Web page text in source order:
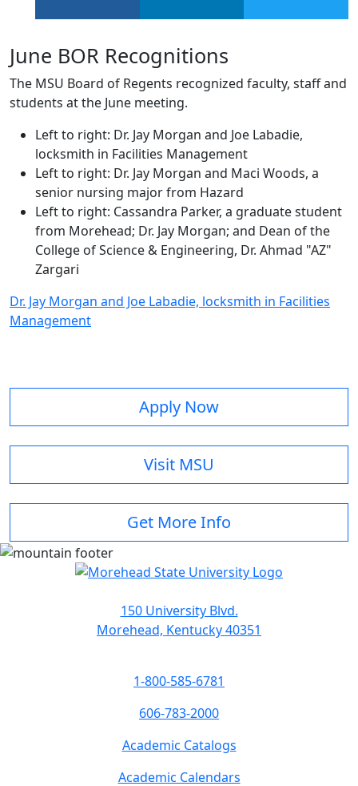
June BOR Recognitions
The MSU Board of Regents recognized faculty, staff and
students at the June meeting.
Left to right: Dr. Jay Morgan and Joe Labadie,
locksmith in Facilities Management
Left to right: Dr. Jay Morgan and Maci Woods, a
senior nursing major from Hazard
Left to right: Cassandra Parker, a graduate student
from Morehead; Dr. Jay Morgan; and Dean of the
College of Science & Engineering, Dr. Ahmad "AZ"
Zargari
Dr. Jay Morgan and Joe Labadie, locksmith in Facilities
Management
Apply Now
Visit MSU
Get More Info
150 University Blvd.
Morehead, Kentucky 40351
1-800-585-6781
606-783-2000
Academic Catalogs
Academic Calendars